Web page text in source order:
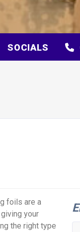
SOCIALS
foils are a
your
the right type